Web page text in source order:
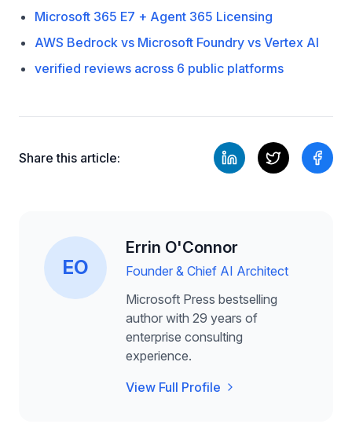
Microsoft 365 E7 + Agent 365 Licensing
AWS Bedrock vs Microsoft Foundry vs Vertex AI
verified reviews across 6 public platforms
Share this article:
EO
Errin O'Connor
Founder & Chief AI Architect
Microsoft Press bestselling
author with 29 years of
enterprise consulting
experience.
View Full Profile